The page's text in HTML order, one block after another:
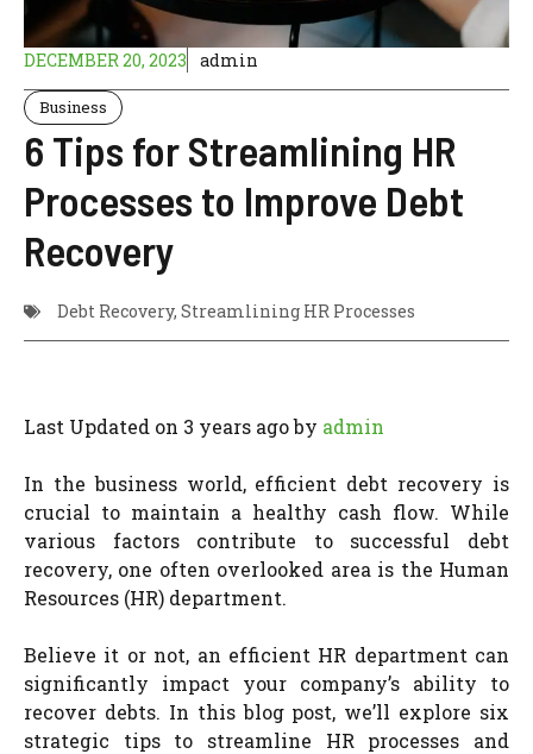
DECEMBER 20, 2023 admin
Business
6 Tips for Streamlining HR
Processes to Improve Debt
Recovery
Debt Recovery, Streamlining HR Processes
Last Updated on 3 years ago by admin
In the business world, efficient debt recovery is
crucial to maintain a healthy cash flow. While
various factors contribute to successful debt
recovery, one often overlooked area is the Human
Resources (HR) department.
Believe it or not, an efficient HR department can
significantly impact your company’s ability to
recover debts. In this blog post, we’ll explore six
strategic tips to streamline HR processes and